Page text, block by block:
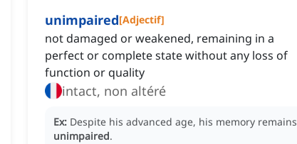
unimpaired[Adjectif]
not damaged or weakened, remaining in a
perfect or complete state without any loss of
function or quality
intact, non altéré
Ex: Despite his advanced age, his memory remains
unimpaired.